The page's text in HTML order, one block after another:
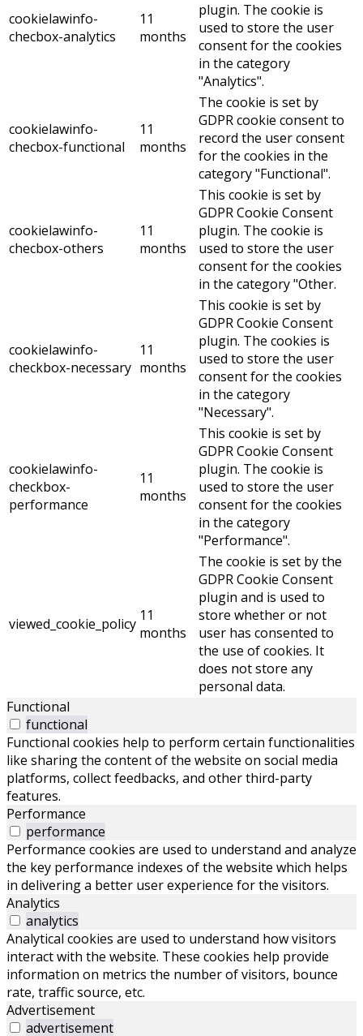
cookielawinfo-
checbox-analytics
11
months
plugin. The cookie is
used to store the user
consent for the cookies
in the category
"Analytics".
cookielawinfo-
checbox-functional
11
months
The cookie is set by
GDPR cookie consent to
record the user consent
for the cookies in the
category "Functional".
cookielawinfo-
checbox-others
11
months
This cookie is set by
GDPR Cookie Consent
plugin. The cookie is
used to store the user
consent for the cookies
in the category "Other.
cookielawinfo-
checkbox-necessary
11
months
This cookie is set by
GDPR Cookie Consent
plugin. The cookies is
used to store the user
consent for the cookies
in the category
"Necessary".
cookielawinfo-
checkbox-
performance
11
months
This cookie is set by
GDPR Cookie Consent
plugin. The cookie is
used to store the user
consent for the cookies
in the category
"Performance".
viewed_cookie_policy 11
months
The cookie is set by the
GDPR Cookie Consent
plugin and is used to
store whether or not
user has consented to
the use of cookies. It
does not store any
personal data.
Functional
functional
Functional cookies help to perform certain functionalities
like sharing the content of the website on social media
platforms, collect feedbacks, and other third-party
features.
Performance
performance
Performance cookies are used to understand and analyze
the key performance indexes of the website which helps
in delivering a better user experience for the visitors.
Analytics
analytics
Analytical cookies are used to understand how visitors
interact with the website. These cookies help provide
information on metrics the number of visitors, bounce
rate, traffic source, etc.
Advertisement
advertisement